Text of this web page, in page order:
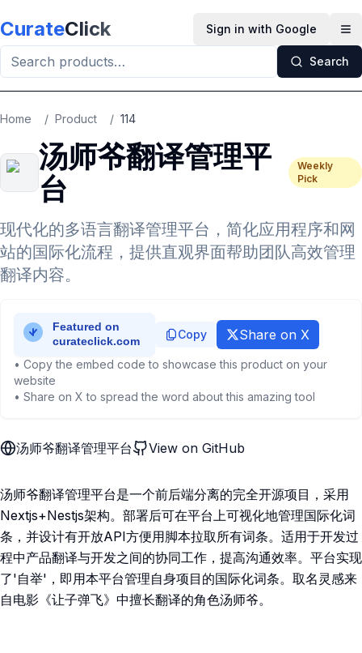
CurateClick Sign in with Google
Search
Home / Product / 114
汤师爷翻译管理平
台
Weekly
Pick
现代化的多语言翻译管理平台，简化应用程序和网
站的国际化流程，提供直观界面帮助团队高效管理
翻译内容。
Copy Share on X
• Copy the embed code to showcase this product on your
website
• Share on X to spread the word about this amazing tool
汤师爷翻译管理平台 View on GitHub
汤师爷翻译管理平台是一个前后端分离的完全开源项目，采用
Nextjs+Nestjs架构。部署后可在平台上可视化地管理国际化词
条，并设计有开放API方便用脚本拉取所有词条。适用于开发过
程中产品翻译与开发之间的协同工作，提高沟通效率。平台实现
了'自举'，即用本平台管理自身项目的国际化词条。取名灵感来
自电影《让子弹飞》中擅长翻译的角色汤师爷。